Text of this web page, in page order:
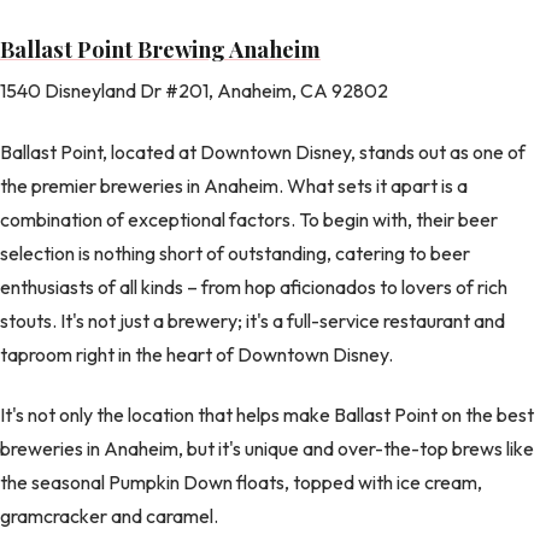
Ballast Point Brewing Anaheim
1540 Disneyland Dr #201, Anaheim, CA 92802
Ballast Point, located at Downtown Disney, stands out as one of
the premier breweries in Anaheim. What sets it apart is a
combination of exceptional factors. To begin with, their beer
selection is nothing short of outstanding, catering to beer
enthusiasts of all kinds – from hop aficionados to lovers of rich
stouts. It's not just a brewery; it's a full-service restaurant and
taproom right in the heart of Downtown Disney.
It's not only the location that helps make Ballast Point on the best
breweries in Anaheim, but it's unique and over-the-top brews like
the seasonal Pumpkin Down floats, topped with ice cream,
gramcracker and caramel.